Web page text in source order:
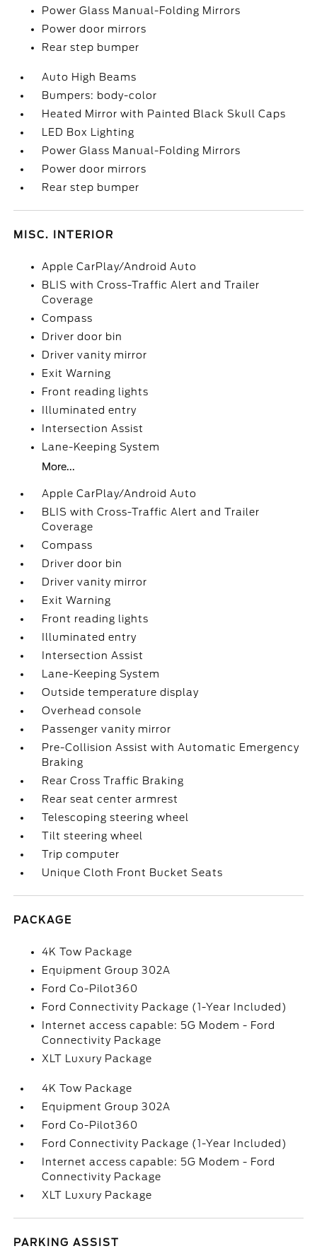
Power Glass Manual-Folding Mirrors
Power door mirrors
Rear step bumper
Auto High Beams
Bumpers: body-color
Heated Mirror with Painted Black Skull Caps
LED Box Lighting
Power Glass Manual-Folding Mirrors
Power door mirrors
Rear step bumper
MISC. INTERIOR
Apple CarPlay/Android Auto
BLIS with Cross-Traffic Alert and Trailer
Coverage
Compass
Driver door bin
Driver vanity mirror
Exit Warning
Front reading lights
Illuminated entry
Intersection Assist
Lane-Keeping System
More...
Apple CarPlay/Android Auto
BLIS with Cross-Traffic Alert and Trailer
Coverage
Compass
Driver door bin
Driver vanity mirror
Exit Warning
Front reading lights
Illuminated entry
Intersection Assist
Lane-Keeping System
Outside temperature display
Overhead console
Passenger vanity mirror
Pre-Collision Assist with Automatic Emergency
Braking
Rear Cross Traffic Braking
Rear seat center armrest
Telescoping steering wheel
Tilt steering wheel
Trip computer
Unique Cloth Front Bucket Seats
PACKAGE
4K Tow Package
Equipment Group 302A
Ford Co-Pilot360
Ford Connectivity Package (1-Year Included)
Internet access capable: 5G Modem - Ford
Connectivity Package
XLT Luxury Package
4K Tow Package
Equipment Group 302A
Ford Co-Pilot360
Ford Connectivity Package (1-Year Included)
Internet access capable: 5G Modem - Ford
Connectivity Package
XLT Luxury Package
PARKING ASSIST